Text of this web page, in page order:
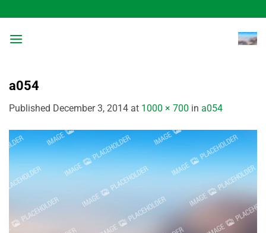
to
content
a054
Published December 3, 2014 at 1000 × 700 in a054